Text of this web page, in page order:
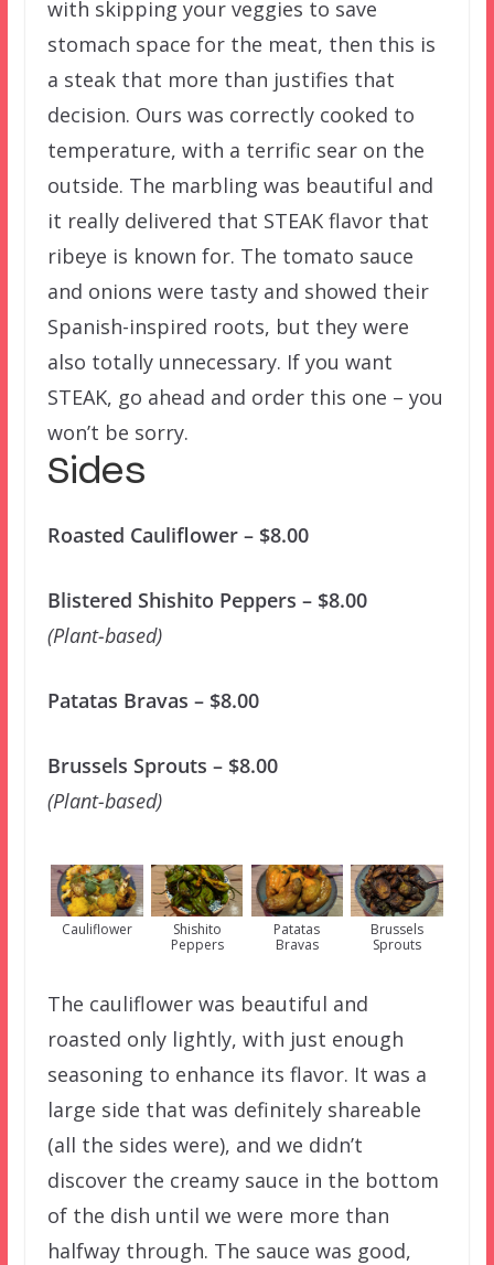
with skipping your veggies to save
stomach space for the meat, then this is
a steak that more than justifies that
decision. Ours was correctly cooked to
temperature, with a terrific sear on the
outside. The marbling was beautiful and
it really delivered that STEAK flavor that
ribeye is known for. The tomato sauce
and onions were tasty and showed their
Spanish-inspired roots, but they were
also totally unnecessary. If you want
STEAK, go ahead and order this one – you
won’t be sorry.
Sides
Roasted Cauliflower – $8.00
Blistered Shishito Peppers – $8.00
(Plant-based)
Patatas Bravas – $8.00
Brussels Sprouts – $8.00
(Plant-based)
Cauliflower
Shishito
Peppers
Patatas
Bravas
Brussels
Sprouts
The cauliflower was beautiful and
roasted only lightly, with just enough
seasoning to enhance its flavor. It was a
large side that was definitely shareable
(all the sides were), and we didn’t
discover the creamy sauce in the bottom
of the dish until we were more than
halfway through. The sauce was good,